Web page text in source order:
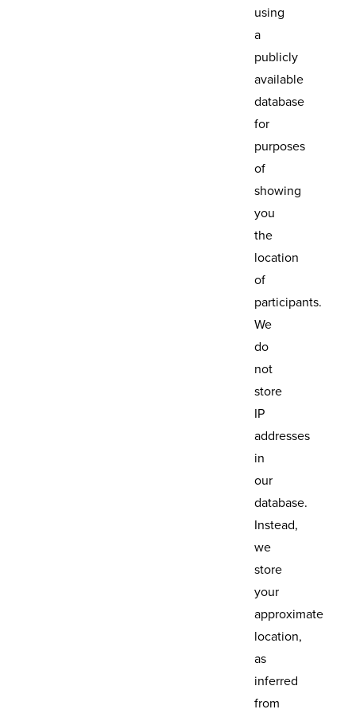
using
a
publicly
available
database
for
purposes
of
showing
you
the
location
of
participants.
We
do
not
store
IP
addresses
in
our
database.
Instead,
we
store
your
approximate
location,
as
inferred
from